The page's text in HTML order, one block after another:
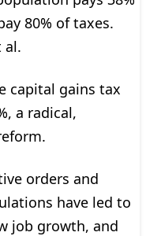
80% of taxes.
al.
capital gains tax
a radical,
orders and
have led to
job growth, and